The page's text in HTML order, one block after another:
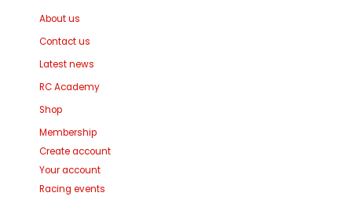
About us
Contact us
Latest news
RC Academy
Shop
Membership
Create account
Your account
Racing events